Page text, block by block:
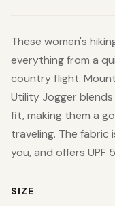
These women's
everything from a
country flight.
Utility Jogger
fit, making them a
traveling. The fabric
you, and offers UPF
SIZE